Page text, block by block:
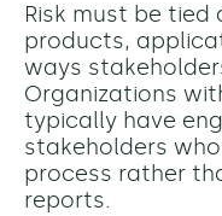
Risk must be
products,
ways
Organizations
typically have
stakeholders
process rather
reports.